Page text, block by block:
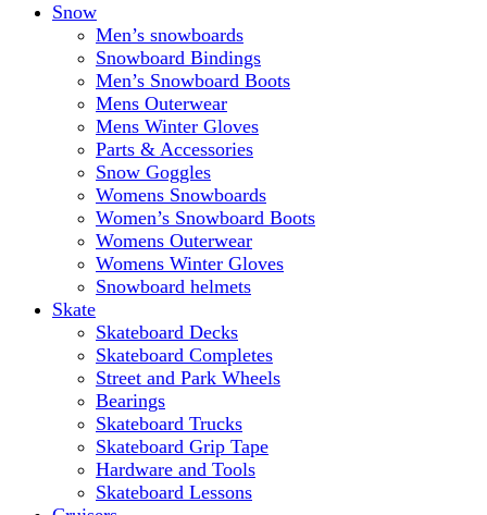
Snow
Men’s snowboards
Snowboard Bindings
Men’s Snowboard Boots
Mens Outerwear
Mens Winter Gloves
Parts & Accessories
Snow Goggles
Womens Snowboards
Women’s Snowboard Boots
Womens Outerwear
Womens Winter Gloves
Snowboard helmets
Skate
Skateboard Decks
Skateboard Completes
Street and Park Wheels
Bearings
Skateboard Trucks
Skateboard Grip Tape
Hardware and Tools
Skateboard Lessons